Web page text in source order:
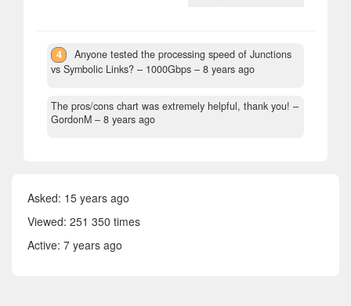
4
Anyone tested the processing speed of Junctions
vs Symbolic Links? – 1000Gbps – 8 years ago
The pros/cons chart was extremely helpful, thank you! –
GordonM – 8 years ago
Asked: 15 years ago
Viewed: 251 350 times
Active: 7 years ago